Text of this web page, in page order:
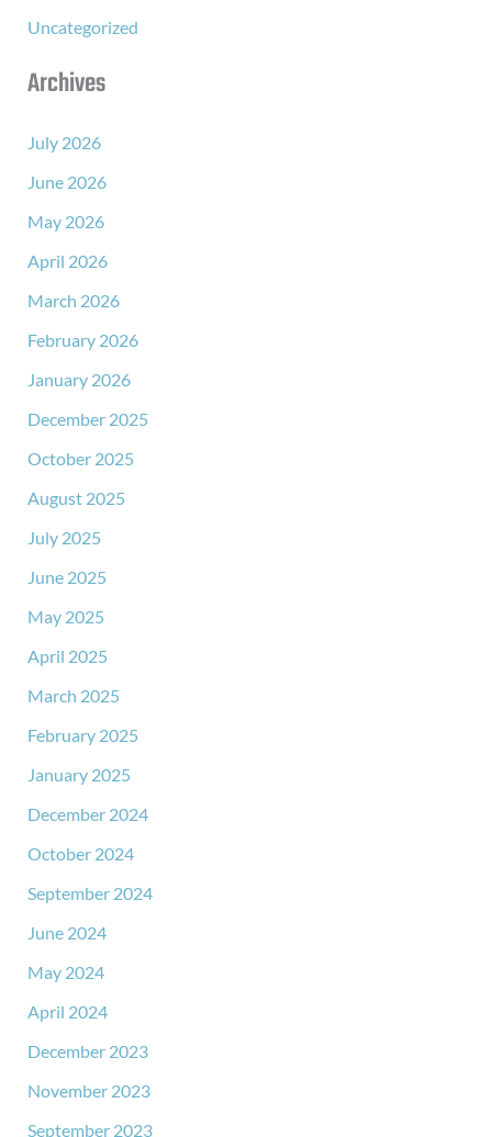
Uncategorized
Archives
July 2026
June 2026
May 2026
April 2026
March 2026
February 2026
January 2026
December 2025
October 2025
August 2025
July 2025
June 2025
May 2025
April 2025
March 2025
February 2025
January 2025
December 2024
October 2024
September 2024
June 2024
May 2024
April 2024
December 2023
November 2023
September 2023